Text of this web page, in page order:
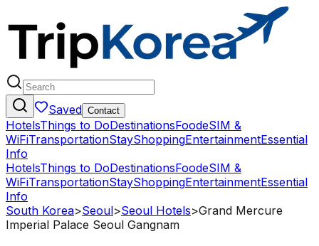
Saved Contact
HotelsThings to DoDestinationsFoodeSIM &
WiFiTransportationStayShoppingEntertainmentEssential
Info
HotelsThings to DoDestinationsFoodeSIM &
WiFiTransportationStayShoppingEntertainmentEssential
Info
South Korea>Seoul>Seoul Hotels>Grand Mercure
Imperial Palace Seoul Gangnam